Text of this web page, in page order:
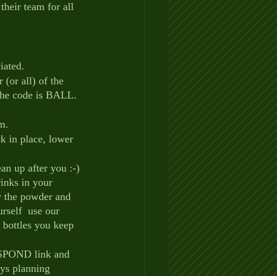
team for all
(or all) of the
code is BALL.
in place, lower
up after you :-)
in your
powder and
use our
you keep
link and
planning